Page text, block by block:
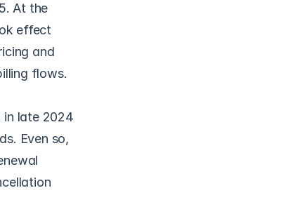
At the
effect
and
flows.
in late 2024
Even so,